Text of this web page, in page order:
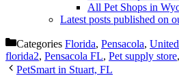
All Pet Shops in
Latest posts published on
Categories Florida, Pensacola,
florida2, Pensacola FL, Pet supply store,
PetSmart in Stuart, FL